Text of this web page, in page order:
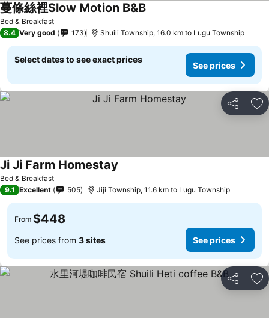
Bed & Breakfast
蔓條絲裡Slow Motion B&BSee prices
8.4 Very good 173 Shuili Township, 16.0 km to Lugu Township
Select dates to see exact prices
See prices
Share
Bed & Breakfast
Ji Ji Farm Homestay
9.1 Excellent 505 Jiji Township, 11.6 km to Lugu Township
From $448
See prices from 3 sites See prices
Share